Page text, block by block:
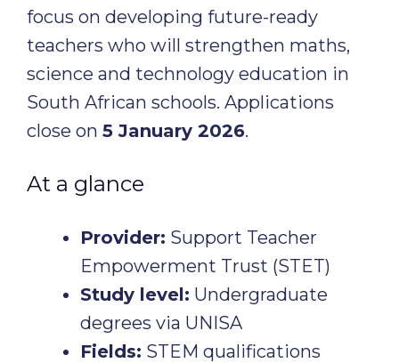
focus on developing future-ready
teachers who will strengthen maths,
science and technology education in
South African schools. Applications
close on 5 January 2026.
At a glance
Provider: Support Teacher
Empowerment Trust (STET)
Study level: Undergraduate
degrees via UNISA
Fields: STEM qualifications